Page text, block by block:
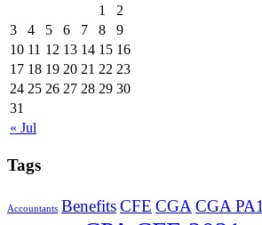
« Jul
1
2
3
4 5 6 7 8
9
10 11 12 13 14 15 16
17 18 19 20 21 22 23
24 25 26 27 28 29 30
31
Tags
Accountants BenefitsCFE CGA CGA PA1